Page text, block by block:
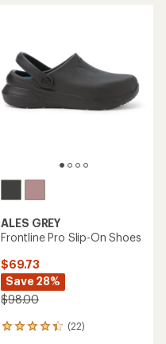
ALES GREY
Frontline Pro Slip-On Shoes
$69.73
Save 28%
$98.00
(22)
22